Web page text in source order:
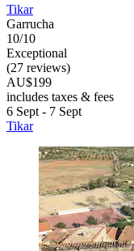
Tikar
Garrucha
10/10
Exceptional
(27 reviews)
AU$199
includes taxes & fees
6 Sept - 7 Sept
Tikar